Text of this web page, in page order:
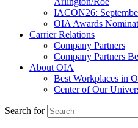
IACON26:
OIA Awards
Carrier Relations
Company Partners
Company Partners
About OIA
Best Workplaces in
Center of Our
Search for